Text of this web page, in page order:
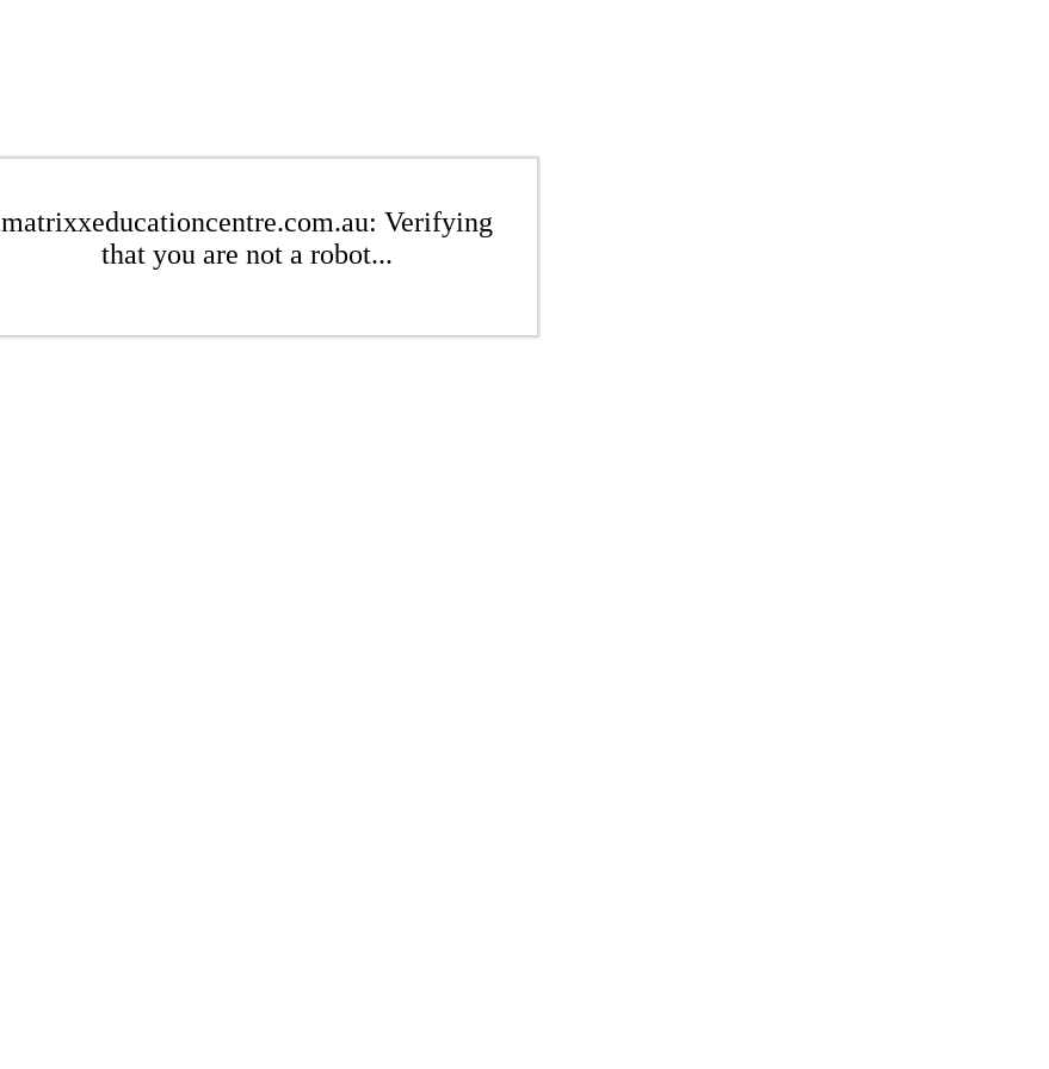
matrixxeducationcentre.com.au: Verifying
that you are not a robot...